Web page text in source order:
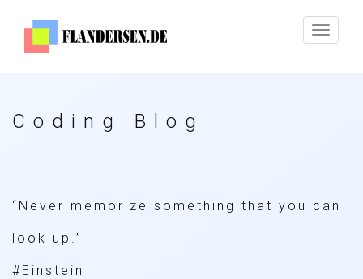
Toggle
Coding Blog
“Never memorize something that you can
look up.”
#Einstein